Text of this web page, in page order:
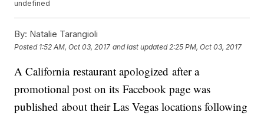
undefined
By: Natalie Tarangioli
Posted 1:52 AM, Oct 03, 2017 and last updated 2:25 PM, Oct 03, 2017
A California restaurant apologized after a
promotional post on its Facebook page was
published about their Las Vegas locations following